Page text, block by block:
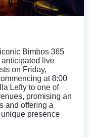
Bimbos 365
live
on Friday,
at 8:00
Lefty to one of
promising an
and offering a
presence